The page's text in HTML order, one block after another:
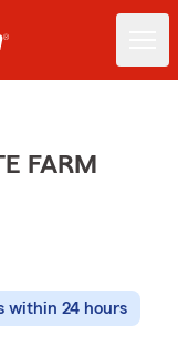
FARM
within 24 hours